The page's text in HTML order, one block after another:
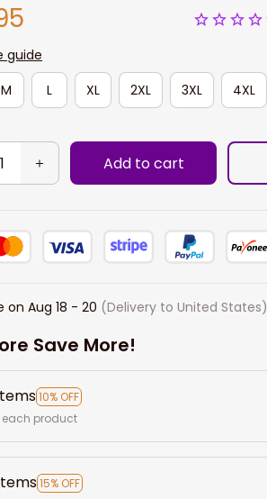
guide
M
L XL 2XL 3XL 4XL
Add to cart
on Aug 18 - 20 (Delivery to United States)
Save More!
10% OFF
each product
15% OFF